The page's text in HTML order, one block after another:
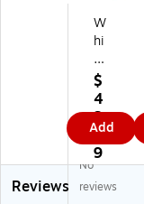
W
hi
sp
er
Ph
on
e
W
hi
sp
$
4
3.
8
9
Add
Reviews
No
reviews